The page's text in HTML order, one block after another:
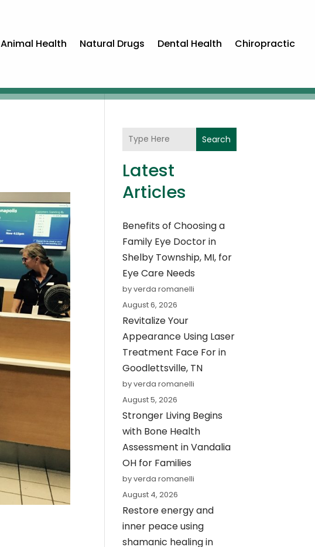
Animal Health Natural Drugs Dental Health Chiropractic
Search
Latest
Articles
Benefits of Choosing a
Family Eye Doctor in
Shelby Township, MI, for
Eye Care Needs
by verda romanelli
August 6, 2026
Revitalize Your
Appearance Using Laser
Treatment Face For in
Goodlettsville, TN
by verda romanelli
August 5, 2026
Stronger Living Begins
with Bone Health
Assessment in Vandalia
OH for Families
by verda romanelli
August 4, 2026
Restore energy and
inner peace using
shamanic healing in